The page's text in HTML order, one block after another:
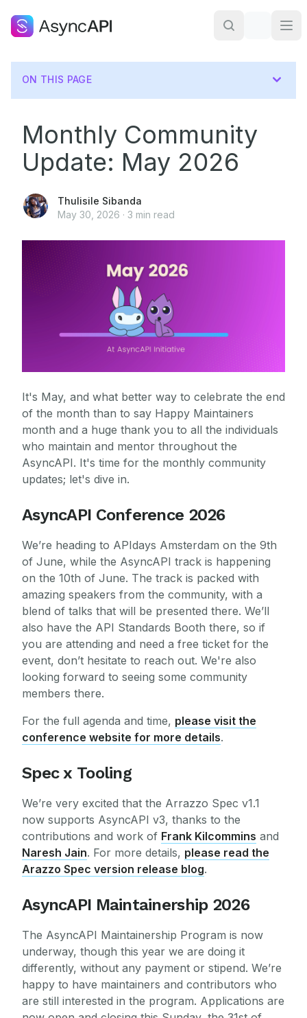
ON THIS PAGE
Monthly Community
Update: May 2026
Thulisile Sibanda
May 30, 2026 · 3 min read
It's May, and what better way to celebrate the end
of the month than to say Happy Maintainers
month and a huge thank you to all the individuals
who maintain and mentor throughout the
AsyncAPI. It's time for the monthly community
updates; let's dive in.
AsyncAPI Conference 2026
We’re heading to APIdays Amsterdam on the 9th
of June, while the AsyncAPI track is happening
on the 10th of June. The track is packed with
amazing speakers from the community, with a
blend of talks that will be presented there. We’ll
also have the API Standards Booth there, so if
you are attending and need a free ticket for the
event, don’t hesitate to reach out. We're also
looking forward to seeing some community
members there.
For the full agenda and time, please visit the
conference website for more details.
Spec x Tooling
We’re very excited that the Arrazzo Spec v1.1
now supports AsyncAPI v3, thanks to the
contributions and work of Frank Kilcommins and
Naresh Jain. For more details, please read the
Arazzo Spec version release blog.
AsyncAPI Maintainership 2026
The AsyncAPI Maintainership Program is now
underway, though this year we are doing it
differently, without any payment or stipend. We’re
happy to have maintainers and contributors who
are still interested in the program. Applications are